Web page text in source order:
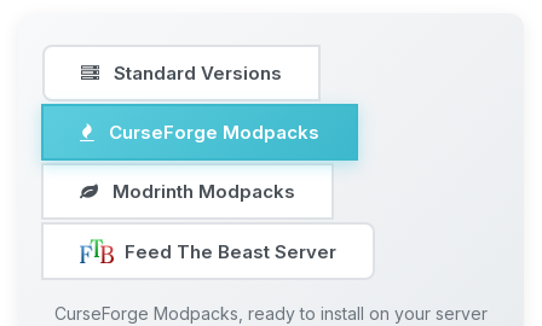
Standard Versions
CurseForge Modpacks
Modrinth Modpacks
Feed The Beast Server
CurseForge Modpacks, ready to install on your server